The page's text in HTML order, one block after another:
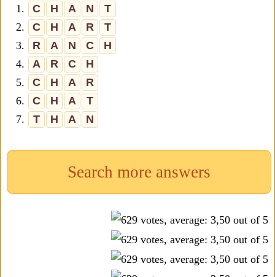
1.
C H A N
T
2.
C H A R
T
3.
R A N C
H
4.
A R C
H
5.
C H A
R
6.
C H A
T
7.
T H A N
Search more answers